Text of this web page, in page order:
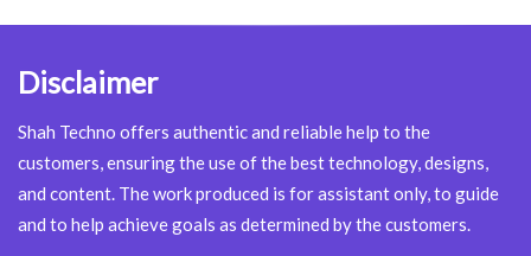
Disclaimer
Shah Techno offers authentic and reliable help to the
customers, ensuring the use of the best technology, designs,
and content. The work produced is for assistant only, to guide
and to help achieve goals as determined by the customers.